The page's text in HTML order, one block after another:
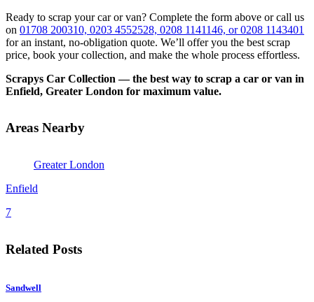
Ready to scrap your car or van? Complete the form above or call us
on 01708 200310, 0203 4552528, 0208 1141146, or 0208 1143401
for an instant, no-obligation quote. We’ll offer you the best scrap
price, book your collection, and make the whole process effortless.
Scrapys Car Collection — the best way to scrap a car or van in
Enfield, Greater London for maximum value.
Areas Nearby
Greater London
Enfield
7
Related Posts
Sandwell